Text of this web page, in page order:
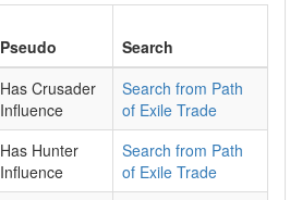
Pseudo
Search
Has Crusader
Influence
Search from Path
of Exile Trade
Has Hunter
Influence
Search from Path
of Exile Trade